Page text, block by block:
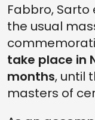
Fabbro,
the usual
take place in
months, until
masters of